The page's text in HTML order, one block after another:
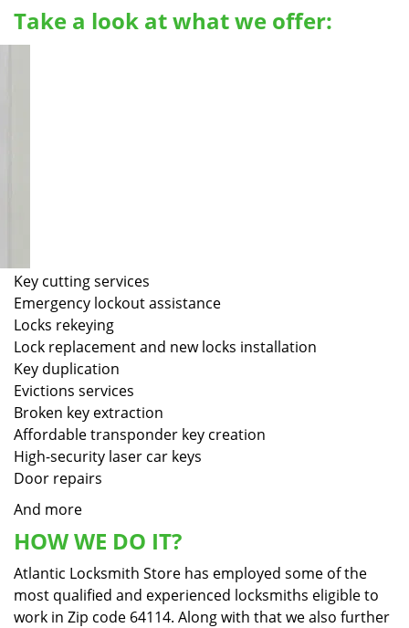
Take a look at what we offer:
Key cutting services
Emergency lockout assistance
Locks rekeying
Lock replacement and new locks installation
Key duplication
Evictions services
Broken key extraction
Affordable transponder key creation
High-security laser car keys
Door repairs
And more
HOW WE DO IT?
Atlantic Locksmith Store has employed some of the
most qualified and experienced locksmiths eligible to
work in Zip code 64114. Along with that we also further